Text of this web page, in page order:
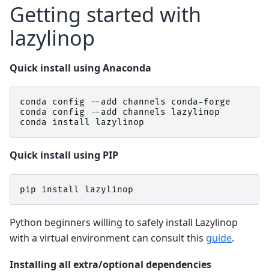
Getting started with
lazylinop
Quick install using Anaconda
conda config -- add channels conda-forge
conda
config -- add channels lazylinop
conda
install lazylinop
Quick install using PIP
pip install lazylinop
Python beginners willing to safely install Lazylinop
with a virtual environment can consult this guide.
Installing all extra/optional dependencies